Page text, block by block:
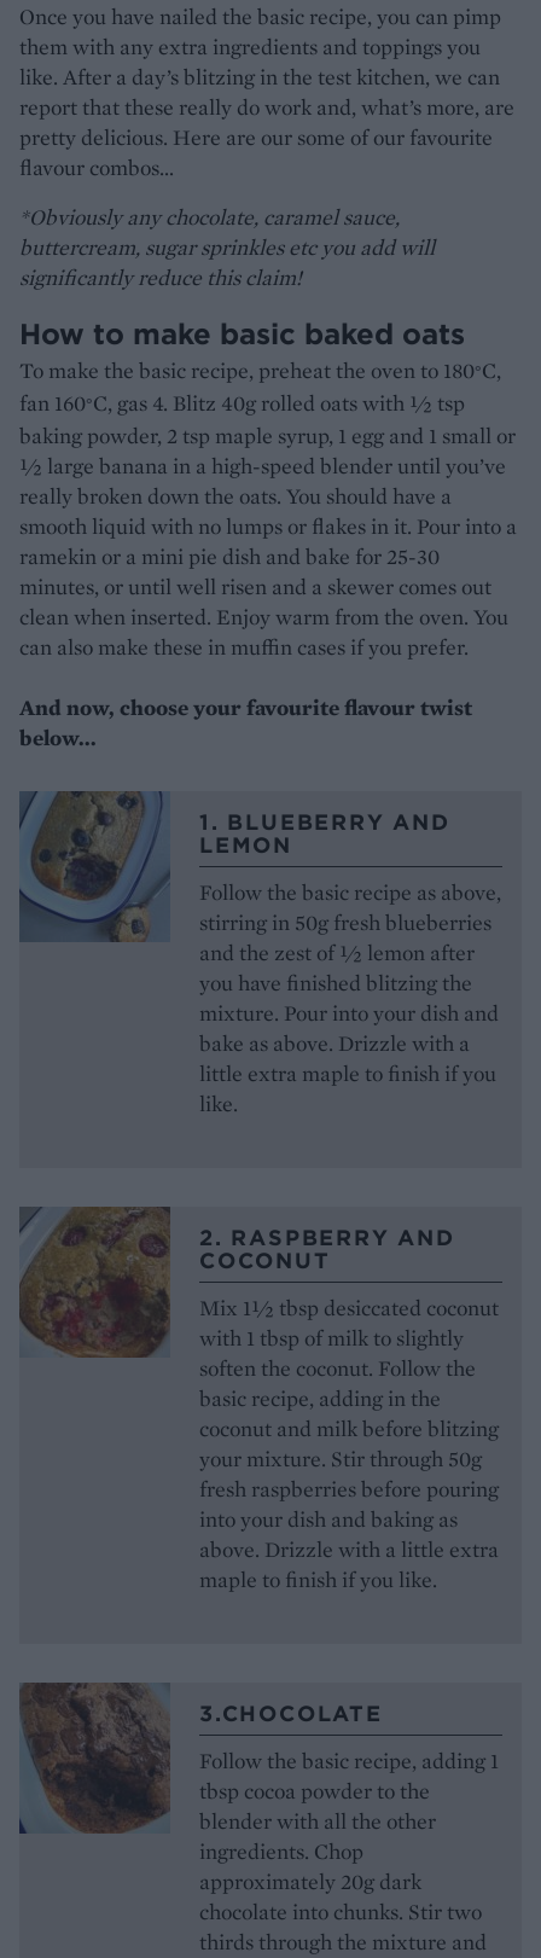
Once you have nailed the basic recipe, you can pimp
them with any extra ingredients and toppings you
like. After a day’s blitzing in the test kitchen, we can
report that these really do work and, what’s more, are
pretty delicious. Here are our some of our favourite
flavour combos…
*Obviously any chocolate, caramel sauce,
buttercream, sugar sprinkles etc you add will
significantly reduce this claim!
How to make basic baked oats
To make the basic recipe, preheat the oven to 180°C,
fan 160°C, gas 4. Blitz 40g rolled oats with ½ tsp
baking powder, 2 tsp maple syrup, 1 egg and 1 small or
½ large banana in a high-speed blender until you’ve
really broken down the oats. You should have a
smooth liquid with no lumps or flakes in it. Pour into a
ramekin or a mini pie dish and bake for 25-30
minutes, or until well risen and a skewer comes out
clean when inserted. Enjoy warm from the oven. You
can also make these in muffin cases if you prefer.
And now, choose your favourite flavour twist
below...
1. BLUEBERRY AND
LEMON
Follow the basic recipe as above,
stirring in 50g fresh blueberries
and the zest of ½ lemon after
you have finished blitzing the
mixture. Pour into your dish and
bake as above. Drizzle with a
little extra maple to finish if you
like.
2. RASPBERRY AND
COCONUT
Mix 1½ tbsp desiccated coconut
with 1 tbsp of milk to slightly
soften the coconut. Follow the
basic recipe, adding in the
coconut and milk before blitzing
your mixture. Stir through 50g
fresh raspberries before pouring
into your dish and baking as
above. Drizzle with a little extra
maple to finish if you like.
3.CHOCOLATE
Follow the basic recipe, adding 1
tbsp cocoa powder to the
blender with all the other
ingredients. Chop
approximately 20g dark
chocolate into chunks. Stir two
thirds through the mixture and